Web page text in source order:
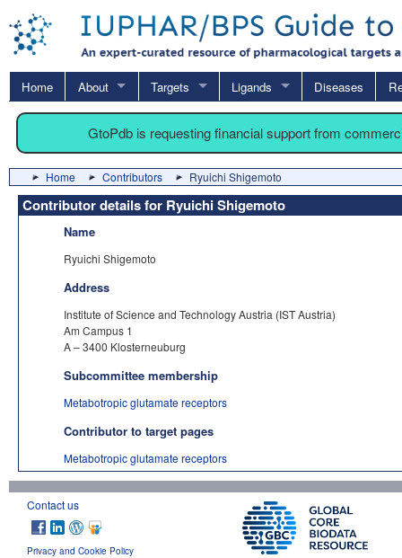
Home About Targets Ligands Diseases
GtoPdb is requesting financial support from
Home Contributors Ryuichi Shigemoto
Contributor details for Ryuichi Shigemoto
Name
Ryuichi Shigemoto
Address
Institute of Science and Technology Austria (IST Austria)
Am Campus 1
A – 3400 Klosterneuburg
Subcommittee membership
Metabotropic glutamate receptors
Contributor to target pages
Metabotropic glutamate receptors
Contact us
Privacy and Cookie Policy